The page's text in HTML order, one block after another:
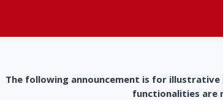
The following announcement is for
functionalities are